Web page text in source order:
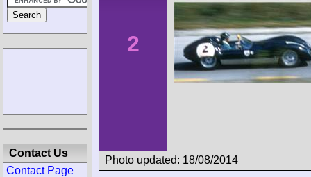
2
Photo updated: 18/08/2014
Contact Us
Contact Page